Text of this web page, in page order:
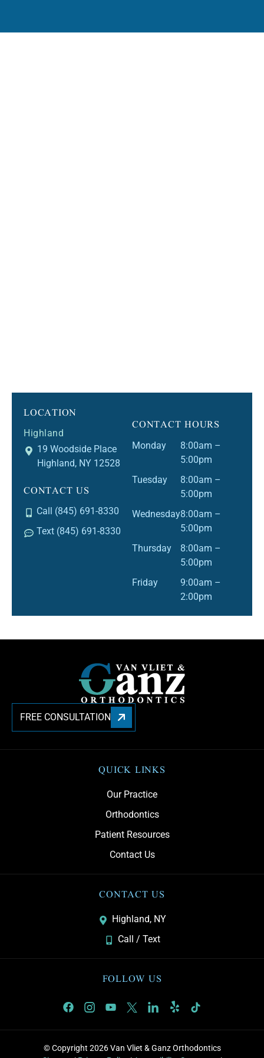
LOCATION
Highland
19 Woodside Place
Highland, NY 12528
CONTACT US
Call (845) 691-8330
Text (845) 691-8330
CONTACT HOURS
Monday
8:00am –
5:00pm
Tuesday
8:00am –
5:00pm
Wednesday8:00am –
5:00pm
Thursday
8:00am –
5:00pm
Friday
9:00am –
2:00pm
FREE CONSULTATION
QUICK LINKS
Our Practice
Orthodontics
Patient Resources
Contact Us
CONTACT US
Highland, NY
Call / Text
FOLLOW US
© Copyright 2026 Van Vliet & Ganz Orthodontics